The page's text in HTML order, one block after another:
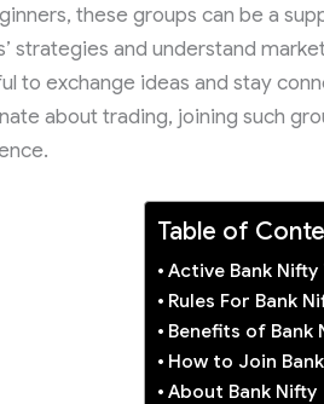
these groups can be a
strategies and understand
to exchange ideas and stay
about trading, joining such
Table of
Active Bank
Rules For Bank
Benefits of Bank
How to Join
About Bank Nifty